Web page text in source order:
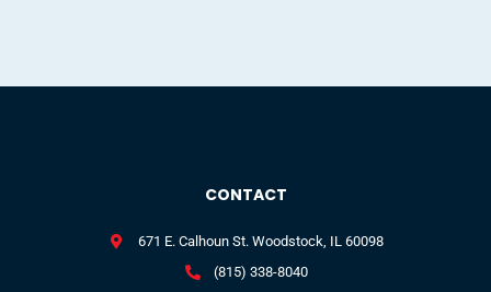
CONTACT
671 E. Calhoun St. Woodstock, IL 60098
(815) 338-8040